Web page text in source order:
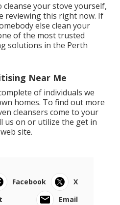
your stove yourself,
reviewing this right now. If
else clean your
of the most trusted
solutions in the Perth
Near Me
of individuals we
homes. To find out more
cleansers come to your
us on or utilize the get in
site.
Facebook
X
Email